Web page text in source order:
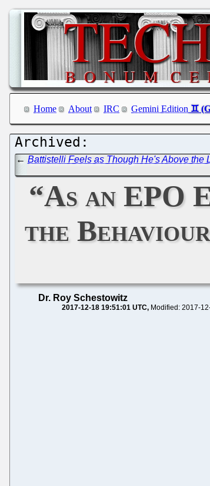
Home About IRC Gemini Edition
← Battistelli Feels as Though He's Above the
“As an EPO
the
Dr. Roy Schestowitz
2017-12-18 19:51:01 UTC Modified: 2017-